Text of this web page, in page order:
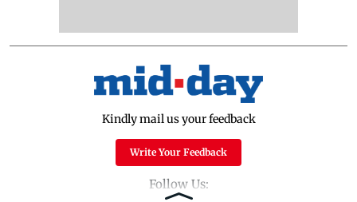
Kindly mail us your feedback
Write Your Feedback
Follow Us: